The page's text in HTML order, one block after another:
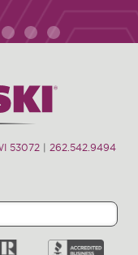
10
53072 262.542.9494